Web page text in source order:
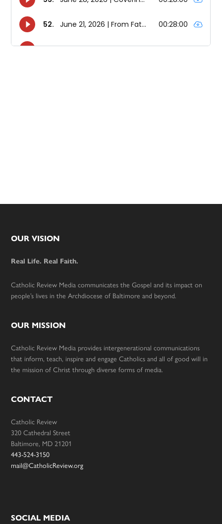
Footer
OUR VISION
Real Life. Real Faith.
Catholic Review Media communicates the Gospel and its impact on
people’s lives in the Archdiocese of Baltimore and beyond.
OUR MISSION
Catholic Review Media provides intergenerational communications
that inform, teach, inspire and engage Catholics and all of good will in
the mission of Christ through diverse forms of media.
CONTACT
Catholic Review
320 Cathedral Street
Baltimore, MD 21201
443-524-3150
mail@CatholicReview.org
SOCIAL MEDIA